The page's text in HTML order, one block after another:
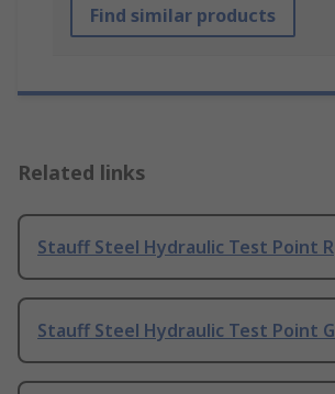
Find similar products
Related links
Stauff Steel Hydraulic Test Point R
Stauff Steel Hydraulic Test Point G